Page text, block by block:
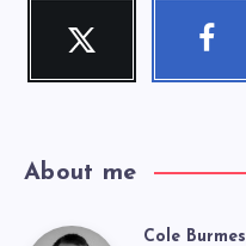
Twitter
Follow
About me
Cole